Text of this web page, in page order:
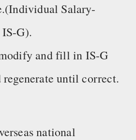
Salary-
G).
and fill in IS-G
until correct.
national